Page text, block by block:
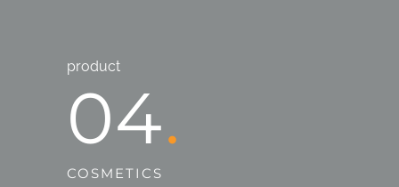
product
04
COSMETICS